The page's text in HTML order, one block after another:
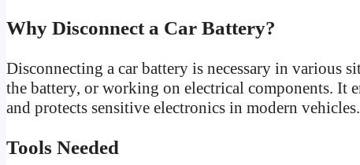
Why Disconnect a Car Battery?
Disconnecting a car battery is necessary in various
the battery, or working on electrical components. It
and protects sensitive electronics in modern vehicles.
Tools Needed